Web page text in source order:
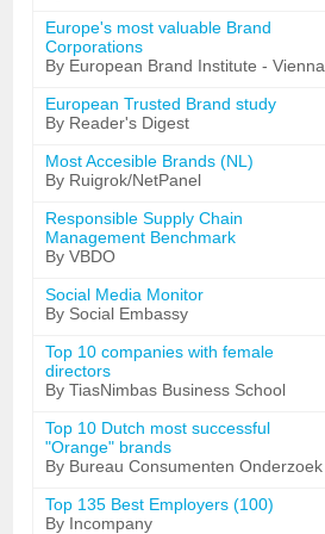
Europe's most valuable Brand
Corporations
By European Brand Institute - Vienna
European Trusted Brand study
By Reader's Digest
Most Accesible Brands (NL)
By Ruigrok/NetPanel
Responsible Supply Chain
Management Benchmark
By VBDO
Social Media Monitor
By Social Embassy
Top 10 companies with female
directors
By TiasNimbas Business School
Top 10 Dutch most successful
"Orange" brands
By Bureau Consumenten Onderzoek
Top 135 Best Employers (100)
By Incompany